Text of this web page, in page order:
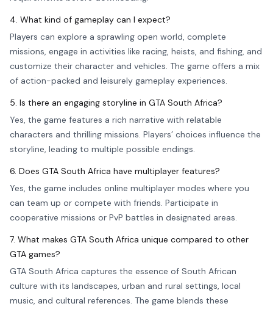
4. What kind of gameplay can I expect?
Players can explore a sprawling open world, complete
missions, engage in activities like racing, heists, and fishing, and
customize their character and vehicles. The game offers a mix
of action-packed and leisurely gameplay experiences.
5. Is there an engaging storyline in GTA South Africa?
Yes, the game features a rich narrative with relatable
characters and thrilling missions. Players’ choices influence the
storyline, leading to multiple possible endings.
6. Does GTA South Africa have multiplayer features?
Yes, the game includes online multiplayer modes where you
can team up or compete with friends. Participate in
cooperative missions or PvP battles in designated areas.
7. What makes GTA South Africa unique compared to other
GTA games?
GTA South Africa captures the essence of South African
culture with its landscapes, urban and rural settings, local
music, and cultural references. The game blends these